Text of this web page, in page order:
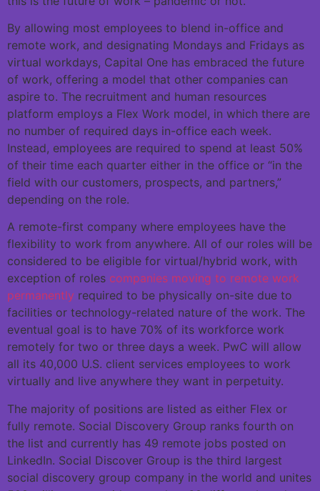
By allowing most employees to blend in-office and
remote work, and designating Mondays and Fridays as
virtual workdays, Capital One has embraced the future
of work, offering a model that other companies can
aspire to. The recruitment and human resources
platform employs a Flex Work model, in which there are
no number of required days in-office each week.
Instead, employees are required to spend at least 50%
of their time each quarter either in the office or “in the
field with our customers, prospects, and partners,”
depending on the role.
A remote-first company where employees have the
flexibility to work from anywhere. All of our roles will be
considered to be eligible for virtual/hybrid work, with
exception of roles companies moving to remote work
permanently required to be physically on-site due to
facilities or technology-related nature of the work. The
eventual goal is to have 70% of its workforce work
remotely for two or three days a week. PwC will allow
all its 40,000 U.S. client services employees to work
virtually and live anywhere they want in perpetuity.
The majority of positions are listed as either Flex or
fully remote. Social Discovery Group ranks fourth on
the list and currently has 49 remote jobs posted on
LinkedIn. Social Discover Group is the third largest
social discovery group company in the world and unites